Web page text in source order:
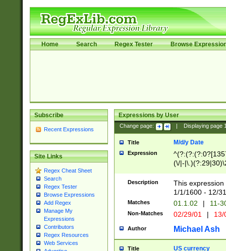
Home Search Regex Tester Browse
Subscribe
Recent Expressions
Site Links
Regex Cheat Sheet
Search
Regex Tester
Browse Expressions
Add Regex
Manage My
Expressions
Contributors
Regex Resources
Web Services
Expressions by User
Change page: Displaying page
Title M/d/y Date
Expression
(\/|-
(?:1[0-2]))(\/|-
\d{2})$
Description
This
1/1/1600 - 12/
Matches 01.1.02 | 11-
Non-Matches 02/29/01 |
Author Michael Ash
Title US currency